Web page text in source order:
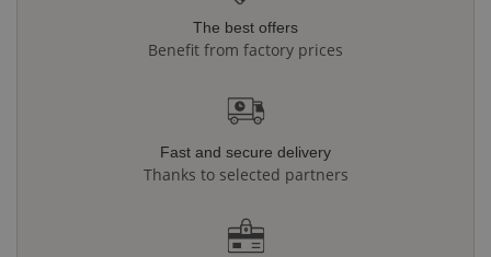
The best offers
Benefit from factory prices
Fast and secure delivery
Thanks to selected partners